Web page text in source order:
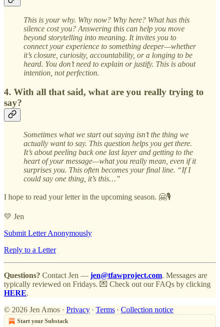
This is your why. Why now? Why here? What has this
silence cost you? Answering this can help you move
beyond storytelling into meaning. It invites you to
connect your experience to something deeper—whether
it’s closure, curiosity, accountability, or a longing to be
heard. You don’t need to explain or justify. This is about
intention, not perfection.
4. With all that said, what are you really trying to
say?
Sometimes what we start out saying isn’t the thing we
actually want to say. This question helps you get there.
It’s about peeling back one last layer and getting to the
heart of your message—what you really mean, even if it
surprises you. This often becomes your final line. “If I
could say one thing, it’s this…”
I hope to read your letter in the upcoming season. 🤗🎙️
💛 Jen
Submit Letter Anonymously
Reply to a Letter
Questions? Contact Jen — jen@tfawproject.com. Messages are
typically reviewed on Fridays. 💌 Check out our FAQs by clicking
HERE.
© 2026 Jen Amos · Privacy ∙ Terms ∙ Collection notice
Start your Substack